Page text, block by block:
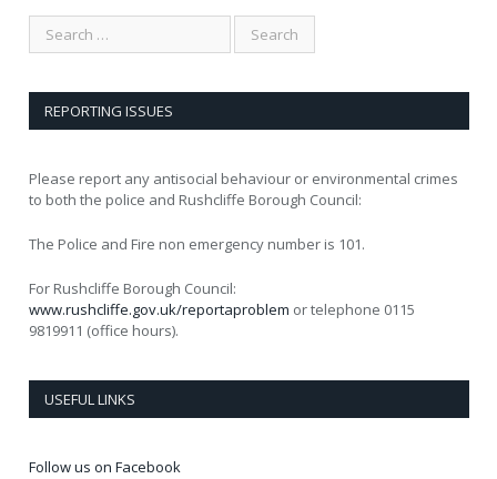
REPORTING ISSUES
Please report any antisocial behaviour or environmental crimes
to both the police and Rushcliffe Borough Council:
The Police and Fire non emergency number is 101.
For Rushcliffe Borough Council:
www.rushcliffe.gov.uk/reportaproblem or telephone 0115
9819911 (office hours).
USEFUL LINKS
Follow us on Facebook